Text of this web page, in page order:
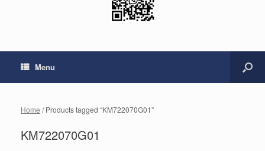
Menu
Home / Products tagged “KM722070G01”
KM722070G01